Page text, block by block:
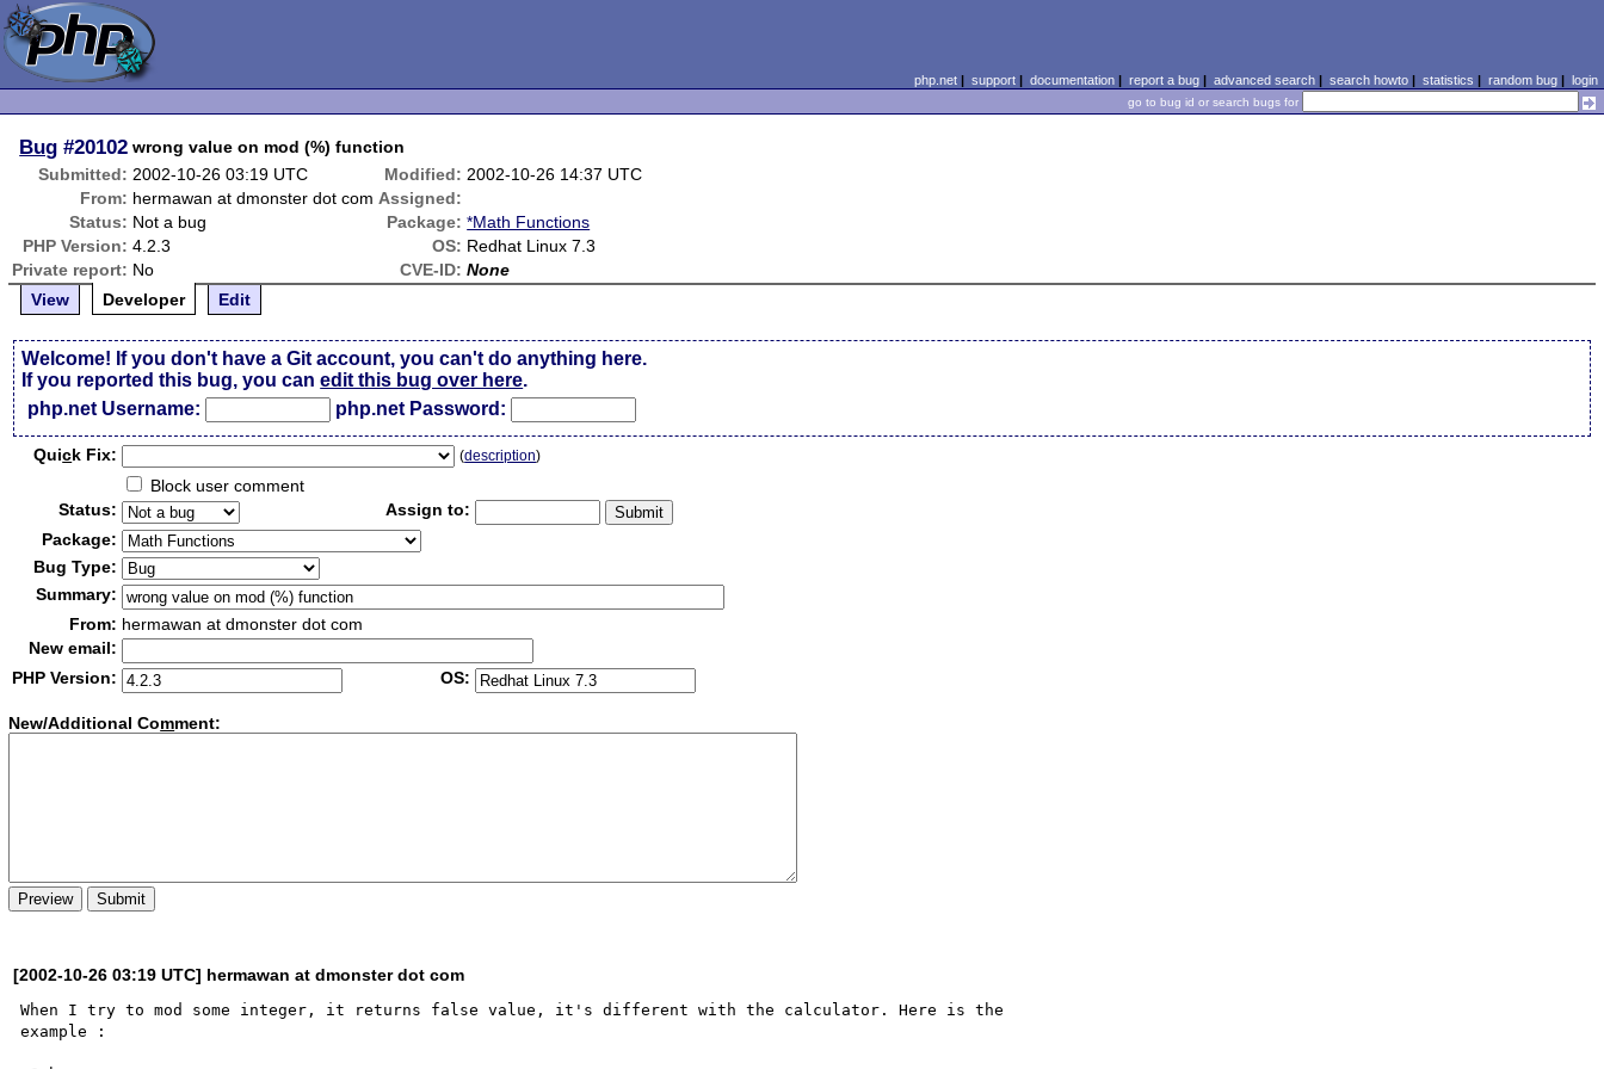
php.net| support| documentation| report a bug| advanced search| search howto| statistics | random bug| login
go to bug id or search bugs for
Bug #20102 wrong value on mod (%) function
Submitted: 2002-10-26 03:19 UTC Modified: 2002-10-26 14:37 UTC
From: hermawan at dmonster dot com Assigned:
Status: Not a bug Package: *Math Functions
PHP Version: 4.2.3 OS: Redhat Linux 7.3
Private report: No CVE-ID: None
View
Developer Edit
Welcome! If you don't have a Git account, you can't do anything here.
If you reported this bug, you canedit this bug over here.
php.net Username:
php.net Password:
Quick Fix: (description)
Block user comment
Status:
Assign to:
Package:
Bug Type:
Summary:
From: hermawan at dmonster dot com
New email:
PHP Version:
OS:
New/Additional Comment:
[2002-10-26 03:19 UTC] hermawan at dmonster dot com
When I try to mod some integer, it returns false value, it's different with the calculator. Here is the
example :